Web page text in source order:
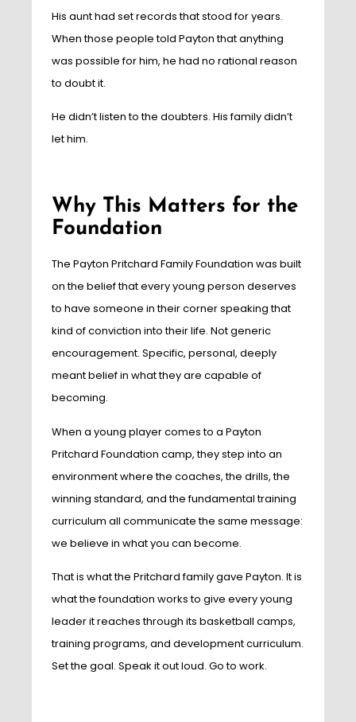
His aunt had set records that stood for years.
When those people told Payton that anything
was possible for him, he had no rational reason
to doubt it.
He didn’t listen to the doubters. His family didn’t
let him.
Why This Matters for the
Foundation
The Payton Pritchard Family Foundation was built
on the belief that every young person deserves
to have someone in their corner speaking that
kind of conviction into their life. Not generic
encouragement. Specific, personal, deeply
meant belief in what they are capable of
becoming.
When a young player comes to a Payton
Pritchard Foundation camp, they step into an
environment where the coaches, the drills, the
winning standard, and the fundamental training
curriculum all communicate the same message:
we believe in what you can become.
That is what the Pritchard family gave Payton. It is
what the foundation works to give every young
leader it reaches through its basketball camps,
training programs, and development curriculum.
Set the goal. Speak it out loud. Go to work.